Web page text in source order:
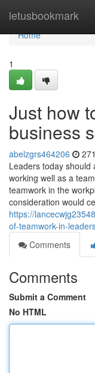
letusbookmark
Home
Home
1
Just how
business
abelzgrs464206
Leaders today should
working well as a
teamwork in the
consideration would
https://
of-teamwork-in-
Comments
Comments
Submit a Comment
No HTML